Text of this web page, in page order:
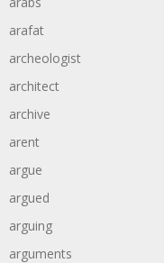
arafat
archeologist
architect
archive
arent
argue
argued
arguing
arguments